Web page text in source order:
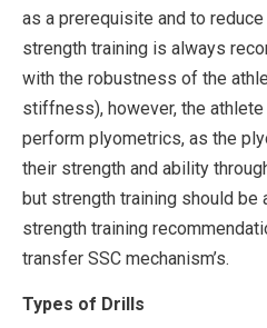
as a prerequisite and to
strength training is always
with the robustness of the
stiffness), however, the
perform plyometrics, as the
their strength and ability
but strength training should be
strength training
transfer SSC mechanism’s.
Types of Drills